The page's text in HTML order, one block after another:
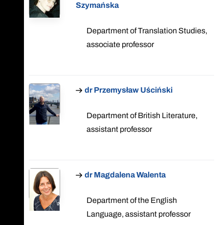
Szymańska
Department of Translation Studies,
associate professor
dr Przemysław Uściński
Department of British Literature,
assistant professor
dr Magdalena Walenta
Department of the English
Language, assistant professor